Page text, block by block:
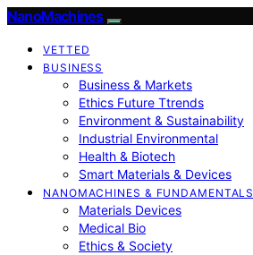
NanoMachines
VETTED
BUSINESS
Business & Markets
Ethics Future Ttrends
Environment & Sustainability
Industrial Environmental
Health & Biotech
Smart Materials & Devices
NANOMACHINES & FUNDAMENTALS
Materials Devices
Medical Bio
Ethics & Society